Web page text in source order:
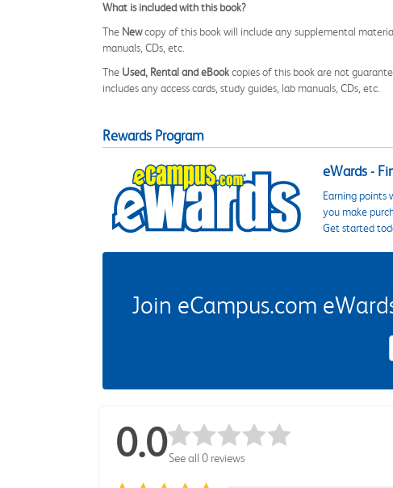
What is included with this book?
The Newcopy of this book will include any supplemental
manuals, CDs, etc.
The Used, Rental and eBookcopies of this book are not
includes any access cards, study guides, lab manuals, CDs, etc.
Rewards Program
eWards -
Earning points
you make
Get started
Join eCampus.com
0.0See all 0 reviews